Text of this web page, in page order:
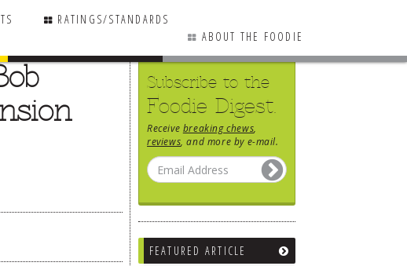
RATINGS/STANDARDS
ABOUT THE FOODIE
Subscribe to the
Foodie Digest.
Receive breaking chews
reviews , and more by e-mail.
FEATURED ARTICLE